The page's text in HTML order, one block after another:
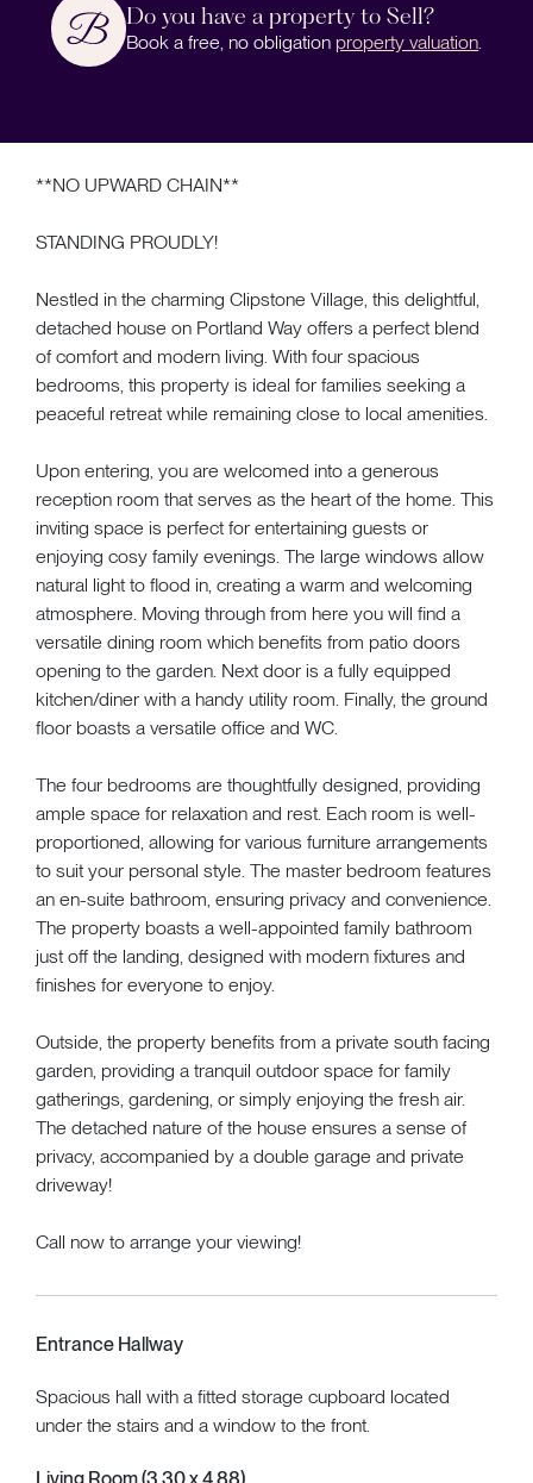
Do you have a property to Sell?
Book a free, no obligation property valuation
**NO UPWARD CHAIN**
STANDING PROUDLY!
Nestled in the charming Clipstone Village, this delightful,
detached house on Portland Way offers a perfect blend
of comfort and modern living. With four spacious
bedrooms, this property is ideal for families seeking a
peaceful retreat while remaining close to local amenities.
Upon entering, you are welcomed into a generous
reception room that serves as the heart of the home. This
inviting space is perfect for entertaining guests or
enjoying cosy family evenings. The large windows allow
natural light to flood in, creating a warm and welcoming
atmosphere. Moving through from here you will find a
versatile dining room which benefits from patio doors
opening to the garden. Next door is a fully equipped
kitchen/diner with a handy utility room. Finally, the ground
floor boasts a versatile office and WC.
The four bedrooms are thoughtfully designed, providing
ample space for relaxation and rest. Each room is well-
proportioned, allowing for various furniture arrangements
to suit your personal style. The master bedroom features
an en-suite bathroom, ensuring privacy and convenience.
The property boasts a well-appointed family bathroom
just off the landing, designed with modern fixtures and
finishes for everyone to enjoy.
Outside, the property benefits from a private south facing
garden, providing a tranquil outdoor space for family
gatherings, gardening, or simply enjoying the fresh air.
The detached nature of the house ensures a sense of
privacy, accompanied by a double garage and private
driveway!
Call now to arrange your viewing!
Entrance Hallway
Spacious hall with a fitted storage cupboard located
under the stairs and a window to the front.
Living Room (3.30 x 4.88)